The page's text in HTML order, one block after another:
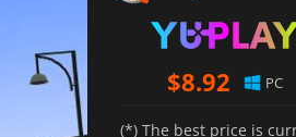
$8.92 PC
(*) The best price is